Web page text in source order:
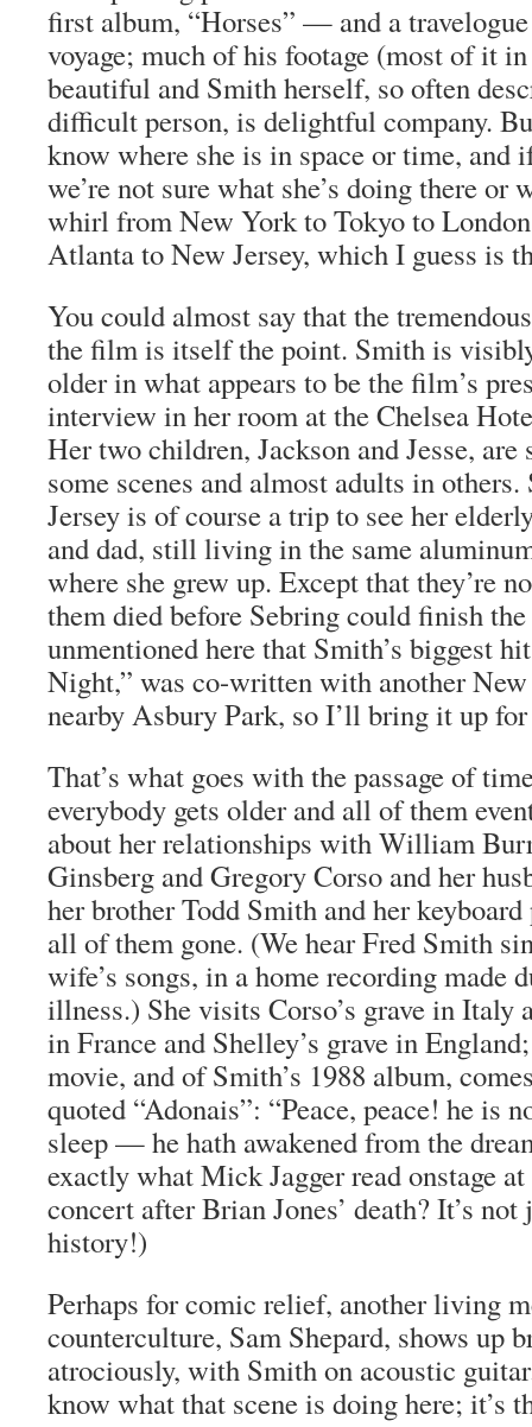
first album, “Horses” — and a
voyage; much of his footage (most of it
beautiful and Smith herself, so often
difficult person, is delightful company.
know where she is in space or time, and
we’re not sure what she’s doing there or
whirl from New York to Tokyo to
Atlanta to New Jersey, which I guess is
You could almost say that the
the film is itself the point. Smith is
older in what appears to be the film’s
interview in her room at the Chelsea
Her two children, Jackson and Jesse,
some scenes and almost adults in
Jersey is of course a trip to see her
and dad, still living in the same
where she grew up. Except that they’re
them died before Sebring could finish
unmentioned here that Smith’s biggest
Night,” was co-written with another
nearby Asbury Park, so I’ll bring it up
That’s what goes with the passage of
everybody gets older and all of them
about her relationships with William
Ginsberg and Gregory Corso and her
her brother Todd Smith and her
all of them gone. (We hear Fred Smith
wife’s songs, in a home recording made
illness.) She visits Corso’s grave in Italy
in France and Shelley’s grave in
movie, and of Smith’s 1988 album,
quoted “Adonais”: “Peace, peace! he is
sleep — he hath awakened from the
exactly what Mick Jagger read onstage
concert after Brian Jones’ death? It’s
history!)
Perhaps for comic relief, another living
counterculture, Sam Shepard, shows up
atrociously, with Smith on acoustic
know what that scene is doing here; it’s